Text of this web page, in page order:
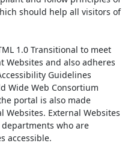
should help all visitors of
1.0 Transitional to meet
Websites and also adheres
Guidelines
Wide Web Consortium
portal is also made
External Websites
who are
accessible.